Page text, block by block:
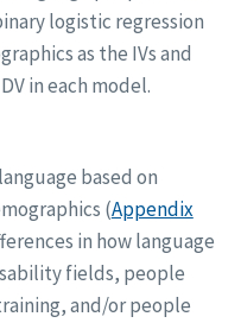
logistic regression
as the IVs and
in each model.
based on
(Appendix
in how language
fields, people
and/or people